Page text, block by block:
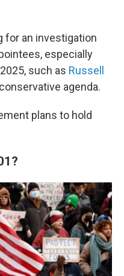
for an investigation
especially
such as Russell
agenda.
plans to hold